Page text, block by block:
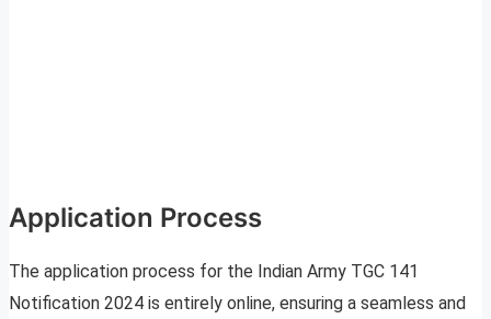
Application Process
The application process for the Indian Army TGC 141
Notification 2024 is entirely online, ensuring a seamless and